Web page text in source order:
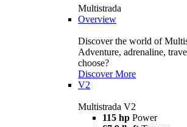
Multistrada
Overview
Discover the world of
Adventure, adrenaline,
choose?
Discover More
V2
Multistrada V2
115 hp Power